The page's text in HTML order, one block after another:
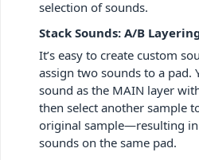
selection of sounds.
Stack Sounds: A/B
It’s easy to create custom
assign two sounds to a pad.
sound as the MAIN layer
then select another sample
original sample—resulting in
sounds on the same pad.